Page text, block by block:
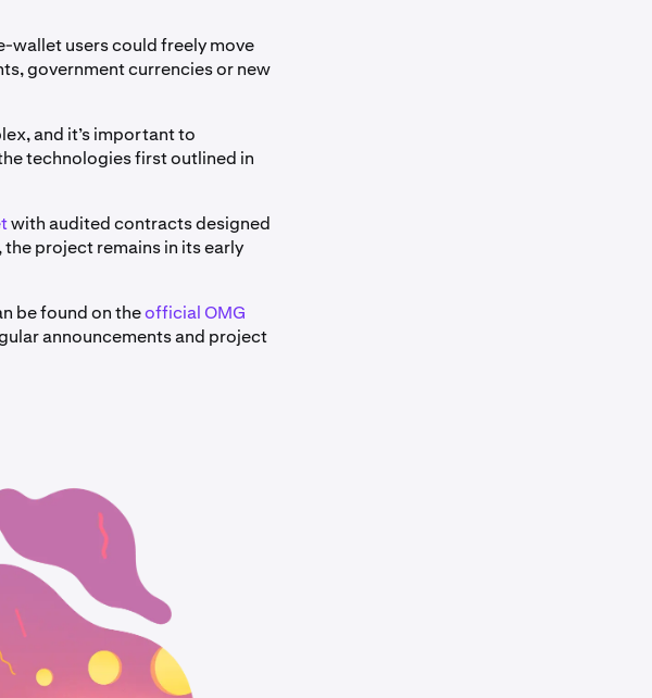
wallet users could freely move
government currencies or new
and it’s important to
technologies first outlined in
with audited contracts designed
project remains in its early
be found on theofficial OMG
announcements and project